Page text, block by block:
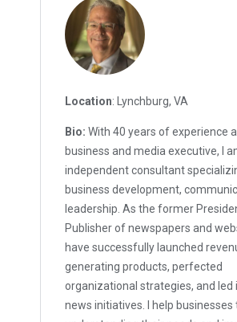
Location: Lynchburg, VA
Bio: With 40 years of experience
business and media executive, I
independent consultant
business development,
leadership. As the former
Publisher of newspapers and
have successfully launched
generating products, perfected
organizational strategies, and led
news initiatives. I help businesses